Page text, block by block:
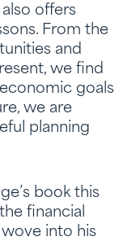
offers
From the
and
we find
goals
we are
planning
book this
financial
into his